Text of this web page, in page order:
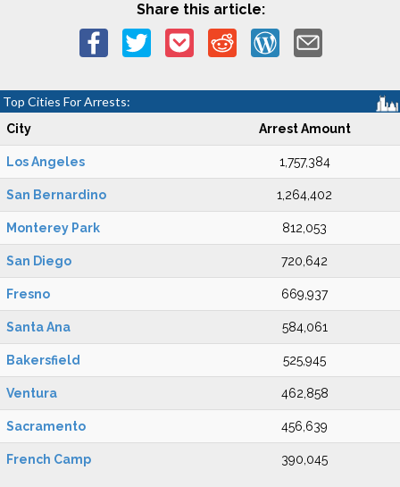
Share this article:
Top Cities For Arrests:
City Arrest Amount
Los Angeles 1,757,384
San Bernardino 1,264,402
Monterey Park 812,053
San Diego 720,642
Fresno 669,937
Santa Ana 584,061
Bakersfield 525,945
Ventura 462,858
Sacramento 456,639
French Camp 390,045